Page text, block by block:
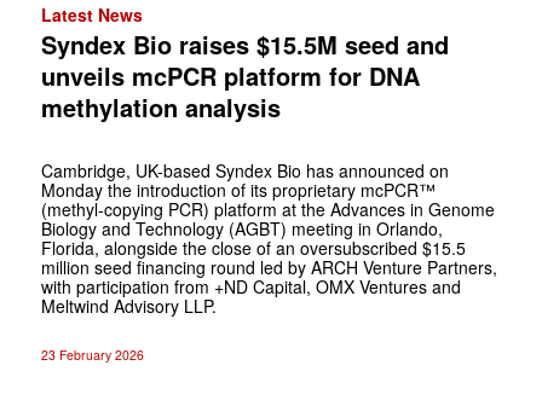
Latest News
Syndex Bio raises $15.5M seed and
unveils mcPCR platform for DNA
methylation analysis
Cambridge, UK-based Syndex Bio has announced on
Monday the introduction of its proprietary mcPCR™
(methyl-copying PCR) platform at the Advances in Genome
Biology and Technology (AGBT) meeting in Orlando,
Florida, alongside the close of an oversubscribed $15.5
million seed financing round led by ARCH Venture Partners,
with participation from +ND Capital, OMX Ventures and
Meltwind Advisory LLP.
23 February 2026